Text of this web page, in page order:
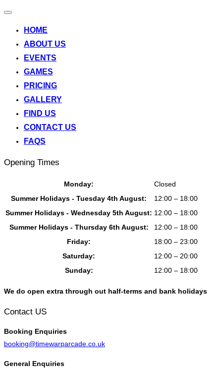
Toggle
HOME
ABOUT US
EVENTS
GAMES
PRICING
GALLERY
FIND US
CONTACT US
FAQS
Opening Times
Monday:
Closed
Summer Holidays - Tuesday 4th August:
12:00 – 18:00
Summer Holidays - Wednesday 5th August: 12:00 – 18:00
Summer Holidays - Thursday 6th August:
12:00 – 18:00
Friday:
18:00 – 23:00
Saturday:
12:00 – 20:00
Sunday:
12:00 – 18:00
We do open extra through out half-terms and bank holidays
Contact US
Booking Enquiries
booking@timewarparcade.co.uk
General Enquiries